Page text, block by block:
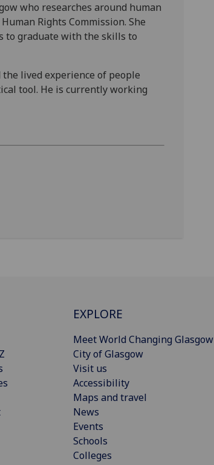
who researches around human
Rights Commission. She
to graduate with the skills to
lived experience of people
tool. He is currently working
EXPLORE
Meet World Changing Glasgow
City of Glasgow
Visit us
Accessibility
Maps and travel
News
Events
Schools
Colleges